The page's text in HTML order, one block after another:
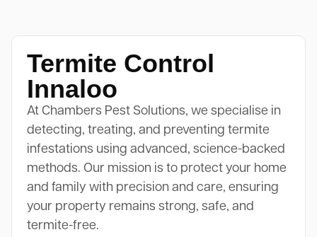
Termite Control
Innaloo
At Chambers Pest Solutions, we specialise in
detecting, treating, and preventing termite
infestations using advanced, science-backed
methods. Our mission is to protect your home
and family with precision and care, ensuring
your property remains strong, safe, and
termite-free.